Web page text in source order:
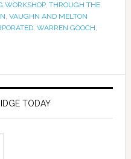
WORKSHOP, THROUGH THE
, VAUGHN AND MELTON
, WARREN GOOCH,
TODAY